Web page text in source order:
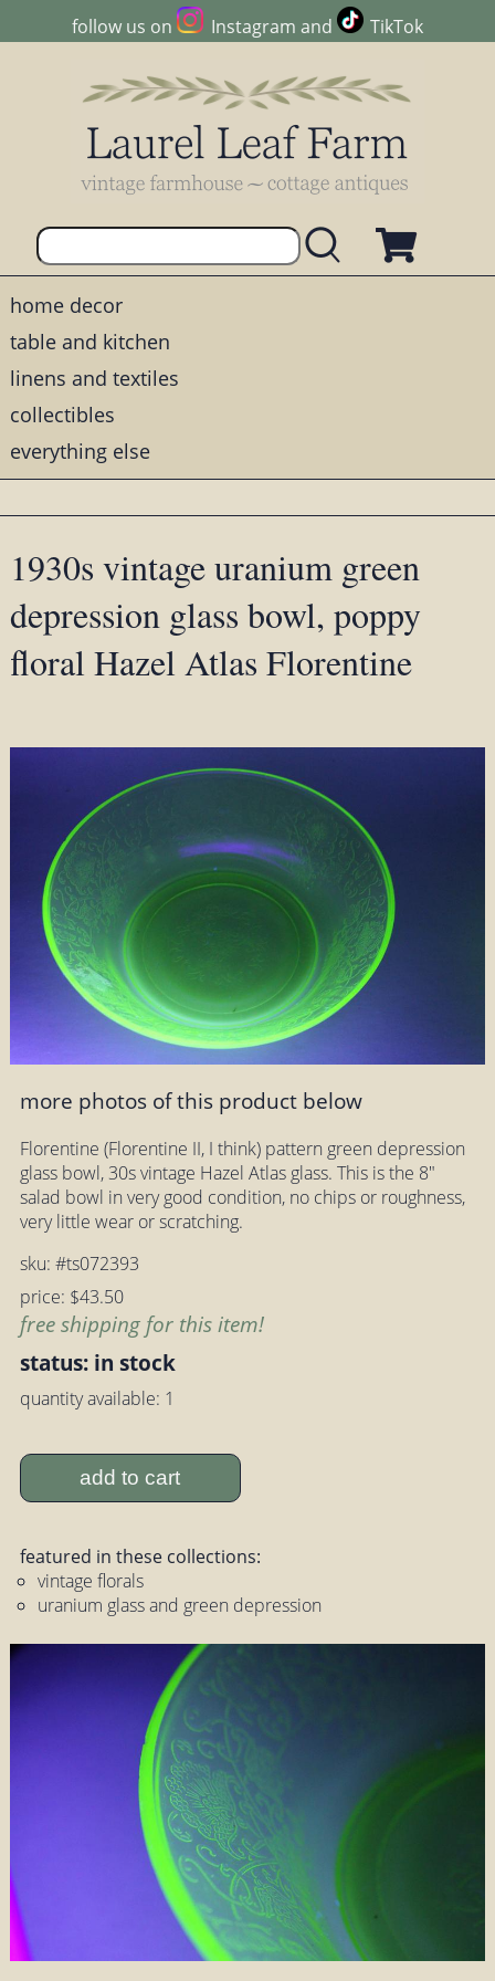
follow us on Instagram and TikTok
home decor
table and kitchen
linens and textiles
collectibles
everything else
1930s vintage uranium green
depression glass bowl, poppy
floral Hazel Atlas Florentine
more photos of this product below
Florentine (Florentine II, I think) pattern green depression
glass bowl, 30s vintage Hazel Atlas glass. This is the 8"
salad bowl in very good condition, no chips or roughness,
very little wear or scratching.
sku: #ts072393
price: $43.50
free shipping for this item!
status: in stock
quantity available: 1
add to cart
featured in these collections:
vintage florals
uranium glass and green depression